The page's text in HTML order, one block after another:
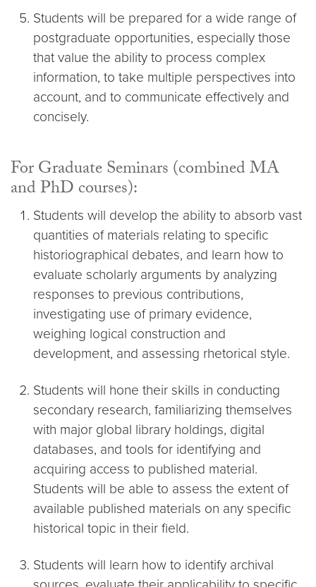
Students will be prepared for a wide range of
postgraduate opportunities, especially those
that value the ability to process complex
information, to take multiple perspectives into
account, and to communicate effectively and
concisely.
For Graduate Seminars (combined MA
and PhD courses):
Students will develop the ability to absorb vast
quantities of materials relating to specific
historiographical debates, and learn how to
evaluate scholarly arguments by analyzing
responses to previous contributions,
investigating use of primary evidence,
weighing logical construction and
development, and assessing rhetorical style.
Students will hone their skills in conducting
secondary research, familiarizing themselves
with major global library holdings, digital
databases, and tools for identifying and
acquiring access to published material.
Students will be able to assess the extent of
available published materials on any specific
historical topic in their field.
Students will learn how to identify archival